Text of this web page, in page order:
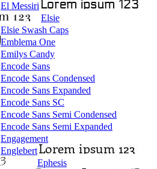
El Messiri
Elsie
Elsie Swash Caps
Emblema One
Emilys Candy
Encode Sans
Encode Sans Condensed
Encode Sans Expanded
Encode Sans SC
Encode Sans Semi Condensed
Encode Sans Semi Expanded
Engagement
Englebert
Ephesis